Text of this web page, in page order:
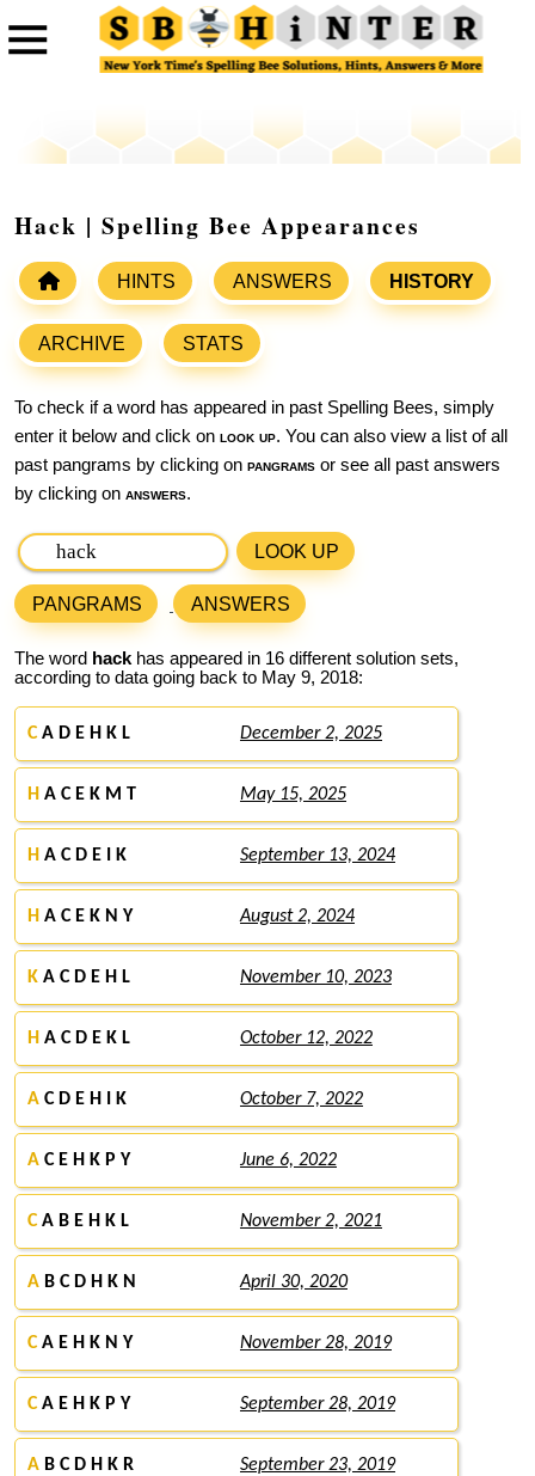
Hack | Spelling Bee Appearances
HINTS ANSWERS HISTORY
ARCHIVE STATS
To check if a word has appeared in past Spelling Bees, simply
enter it below and click on look up. You can also view a list of all
past pangrams by clicking on pangrams or see all past answers
by clicking on answers.
LOOK UP
PANGRAMS ANSWERS
The word hack has appeared in 16 different solution sets,
according to data going back to May 9, 2018:
CA D E H K L December 2, 2025
H A C E K M T May 15, 2025
H A C D E I K September 13, 2024
H A C E K N Y August 2, 2024
K A C D E H L November 10, 2023
H A C D E K L October 12, 2022
A C D E H I K October 7, 2022
A C E H K P Y June 6, 2022
CA B E H K L November 2, 2021
A B C D H K N April 30, 2020
CA E H K N Y November 28, 2019
CA E H K P Y September 28, 2019
A B C D H K R September 23, 2019